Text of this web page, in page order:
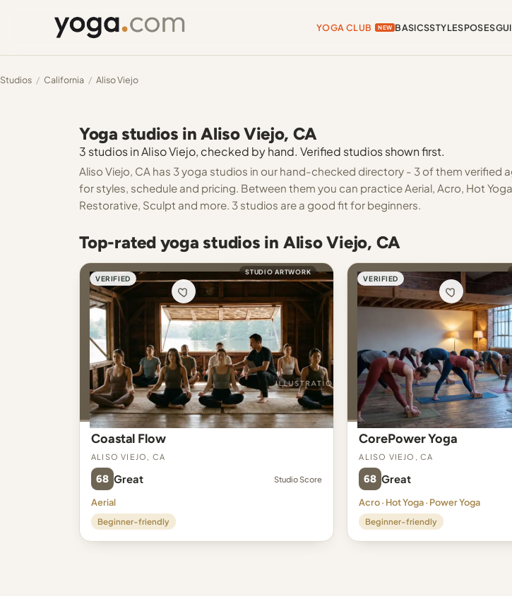
YOGA CLUB NEW BASICSSTYLESPOSES
Studios / California / Aliso Viejo
Yoga studios in Aliso Viejo, CA
3 studios in Aliso Viejo, checked by hand. Verified studios shown first.
Aliso Viejo, CA has 3 yoga studios in our hand-checked directory - 3 of them verified
for styles, schedule and pricing. Between them you can practice Aerial, Acro, Hot
Restorative, Sculpt and more. 3 studios are a good fit for beginners.
Top-rated yoga studios in Aliso Viejo, CA
VERIFIED
STUDIO ARTWORK
Coastal Flow
Aliso Viejo, CA
68 Great Studio Score
Aerial
Beginner-friendly
VERIFIED
CorePower Yoga
Aliso Viejo, CA
68 Great
Acro · Hot Yoga · Power Yoga
Beginner-friendly